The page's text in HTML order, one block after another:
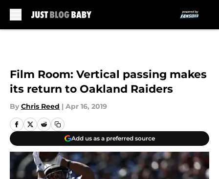
Film Room: Vertical passing makes
its return to Oakland Raiders
By Chris Reed | Apr 16, 2019
Add us as a preferred source